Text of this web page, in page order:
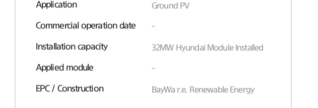
Application Ground PV
Commercial operation date -
Installation capacity 32MW Hyundai Module Installed
Applied module -
EPC / Construction BayWa r.e. Renewable Energy